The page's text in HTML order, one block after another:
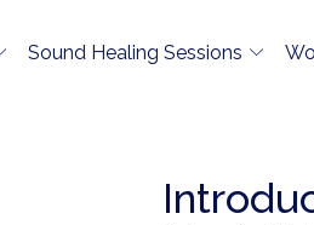
Sound Healing Sessions